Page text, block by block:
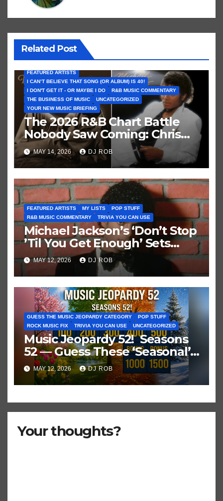
Related Post
FEATURED ARTISTS
I CAN’T BELIEVE THAT SONG (OR ALBUM) IS 40!
I DON'T GET IT - OR MAYBE I DO
R&B MUSIC COMMENTARY
THE BUSINESS OF MUSIC
UNCATEGORIZED
YOUR NEW MUSIC BRIEFING
The 2026 R&B Chart Battle
Nobody Saw Coming: Chris
Brown vs. MJ’s ‘Thriller’
MAY 14, 2026 DJ ROB
FEATURED ARTISTS MY LISTS
POP STUFF
R&B MUSIC COMMENTARY
TRIVIA YOU CAN USE
Michael Jackson’s ‘Don’t Stop
’Til You Get Enough’ Sets
Historic Hot 100 Record
MAY 12, 2026 DJ ROB
GUESS THE MUSIC JEOPARDY CATEGORY
POP STUFF
ROCK MUSIC FIX
TRIVIA YOU CAN USE UNCATEGORIZED
Music Jeopardy 52! Seasons
52 — Guess These ‘Seasonal’
Hits in Popular Music
MAY 12, 2026 DJ ROB
Your thoughts?